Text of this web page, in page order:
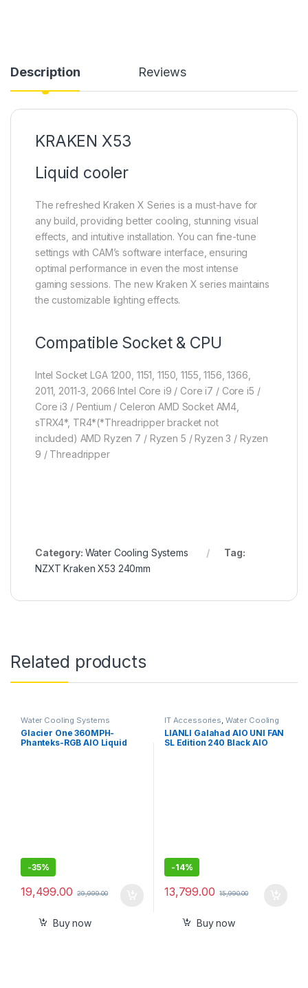
Description Reviews
KRAKEN X53
Liquid cooler
The refreshed Kraken X Series is a must-have for
any build, providing better cooling, stunning visual
effects, and intuitive installation. You can fine-tune
settings with CAM’s software interface, ensuring
optimal performance in even the most intense
gaming sessions. The new Kraken X series maintains
the customizable lighting effects.
Compatible Socket & CPU
Intel Socket LGA 1200, 1151, 1150, 1155, 1156, 1366,
2011, 2011-3, 2066 Intel Core i9 / Core i7 / Core i5 /
Core i3 / Pentium / CeleronAMD Socket AM4,
sTRX4*, TR4*(*Threadripper bracket not
included) AMD Ryzen 7 / Ryzen 5 / Ryzen 3 / Ryzen
9 / Threadripper
Category: Water Cooling Systems
Tag:
NZXT Kraken X53 240mm
Related products
Water Cooling Systems
Glacier One 360MPH-
Phanteks-RGB AIO Liquid
-35%
19,499.00 29,999.00
Buy now
IT Accessories Water Cooling
LIANLI Galahad AIO UNI FAN
SL Edition 240 Black AIO
-14%
13,799.00 15,990.00
Buy now